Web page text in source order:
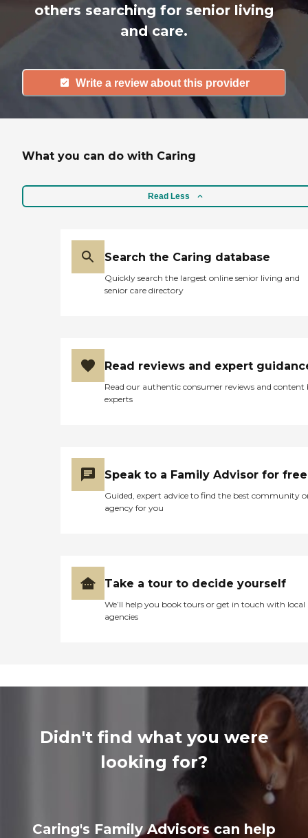
others searching for senior living
and care.
Write a review about this provider
What you can do with Caring
Read Less
Search the Caring database
Quickly search the largest online senior living and
senior care directory
Read reviews and expert
Read our authentic consumer reviews and content
experts
Speak to a Family Advisor for free
Guided, expert advice to find the best community
agency for you
Take a tour to decide yourself
We’ll help you book tours or get in touch with local
agencies
Didn't find what you were
looking for?
Caring's Family Advisors can help